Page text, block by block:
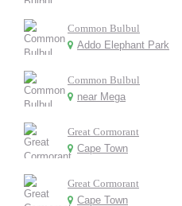
Common Bulbul
Addo Elephant Park
Common Bulbul
near Mega
Great Cormorant
Cape Town
Great Cormorant
Cape Town